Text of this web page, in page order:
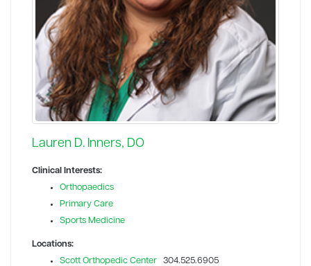
Lauren D. Inners, DO
Clinical Interests:
Orthopaedics
Primary Care
Sports Medicine
Locations:
Scott Orthopedic Center 304.525.6905